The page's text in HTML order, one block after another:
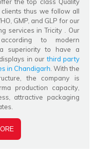
thus we follow all
GMP, and GLP for our
services in Tricity . Our
to modern
superiority to have a
in ourthird party
in Chandigarh . With the
the company is
production capacity,
attractive packaging